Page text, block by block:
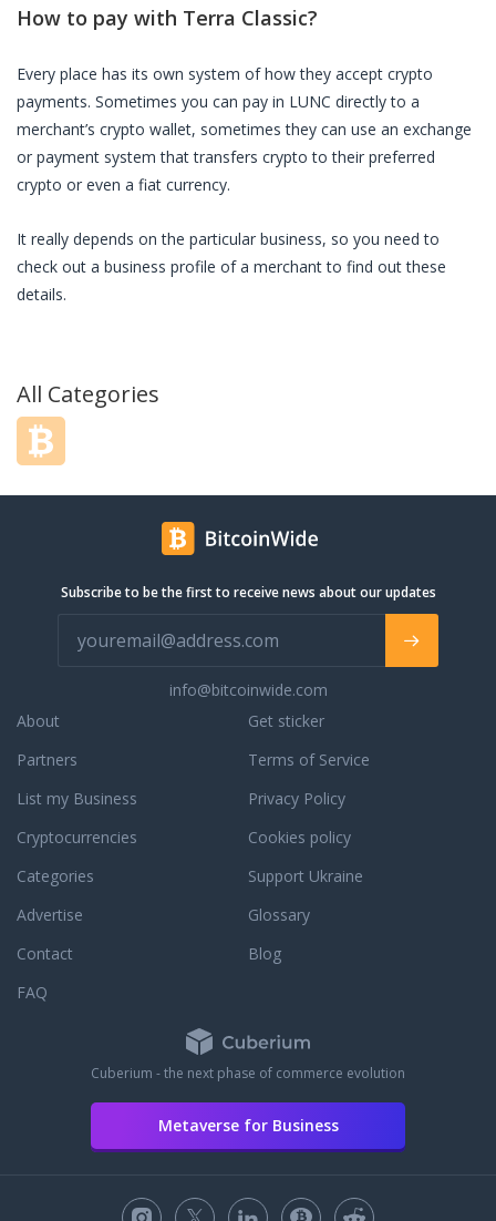
How to pay with Terra Classic?
Every place has its own system of how they accept crypto
payments. Sometimes you can pay in LUNC directly to a
merchant’s crypto wallet, sometimes they can use an exchange
or payment system that transfers crypto to their preferred
crypto or even a fiat currency.
It really depends on the particular business, so you need to
check out a business profile of a merchant to find out these
details.
All Categories
Subscribe to be the first to receive news about our updates
info@bitcoinwide.com
About
Partners
List my Business
Cryptocurrencies
Categories
Get sticker
Terms of Service
Privacy Policy
Cookies policy
Support Ukraine
Advertise
Glossary
Contact
Blog
FAQ
Cuberium - the next phase of commerce evolution
Metaverse for Business